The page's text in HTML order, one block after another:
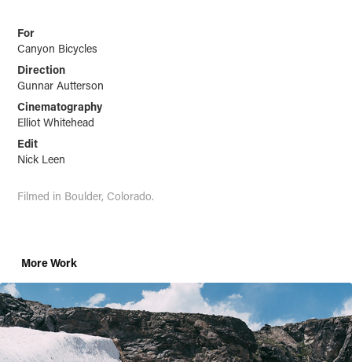
For
Canyon Bicycles
Direction
Gunnar Autterson
Cinematography
Elliot Whitehead
Edit
Nick Leen
Filmed in Boulder, Colorado.
More Work